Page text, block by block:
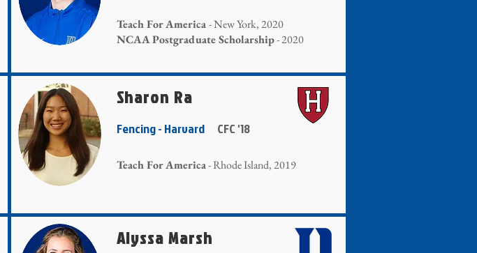
Teach For America- New York, 2020
NCAA Postgraduate Scholarship- 2020
Fencing - Harvard CFC '18
Sharon Ra
Teach For America- Rhode Island, 2019
Alyssa Marsh